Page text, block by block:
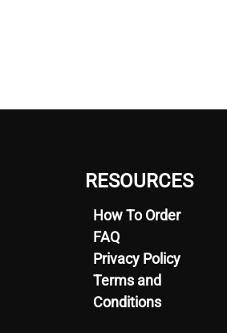
RESOURCES
How To Order
FAQ
Privacy Policy
Terms and
Conditions